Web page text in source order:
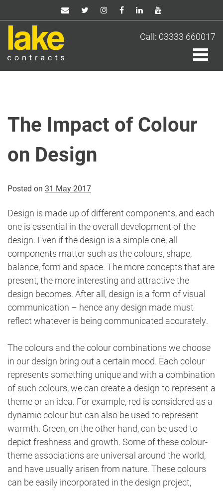
content
Call: 03333 660017
The Impact of Colour
on Design
Posted on 31 May 2017
Design is made up of different components, and each
one is essential in the overall development of the
design. Even if the design is a simple one, all
components matter such as the colours, shape,
balance, form and space. The more concepts that are
present, the more interesting and attractive the
design becomes. After all, design is a form of visual
communication – hence any design made must
reflect whatever is being communicated accurately.
The colours and the colour combinations we choose
in our design bring out a certain mood. Each colour
represents something unique and with a combination
of such colours, we can create a design to represent a
theme or an idea. For example, red is considered as a
dynamic colour but can also be used to represent
warmth. Green, on the other hand, can be used to
depict freshness and growth. Some of these colour-
theme associations are universal around the world,
and have usually arisen from nature. These colours
can be easily incorporated in the design project,